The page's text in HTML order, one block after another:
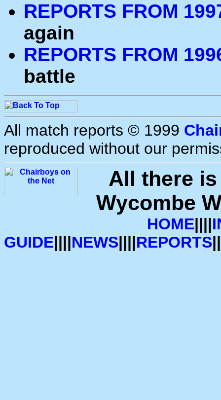
REPORTS FROM
again
REPORTS FROM
battle
All match reports © 1999
reproduced without our
All there
Wycombe
HOME||||
GUIDE||||NEWS||||REPORTS